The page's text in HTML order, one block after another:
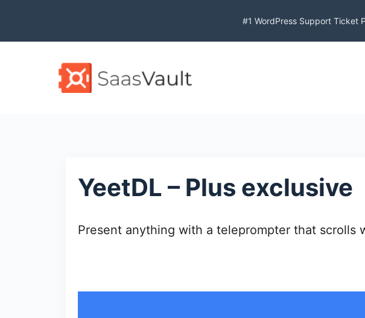
i
YeetDL – Plus exclusive
Present anything with a teleprompter that scrolls
#1 WordPress Support Ticket